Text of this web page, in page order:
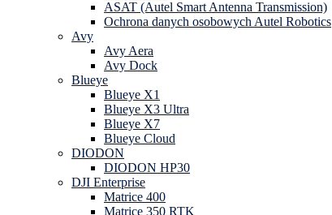
ASAT (Autel Smart Antenna Transmission)
Ochrona danych osobowych Autel Robotics
Avy
Avy Aera
Avy Dock
Blueye
Blueye X1
Blueye X3 Ultra
Blueye X7
Blueye Cloud
DIODON
DIODON HP30
DJI Enterprise
Matrice 400
Matrice 350 RTK